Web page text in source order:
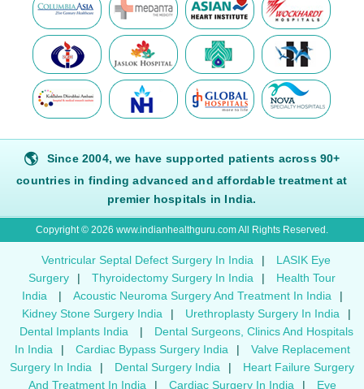
🌎
Since 2004, we have supported patients across 90+
countries in finding advanced and affordable treatment at
premier hospitals in India.
Copyright © 2026 www.indianhealthguru.com All Rights Reserved.
Ventricular Septal Defect Surgery In India |
LASIK Eye
Surgery
| Thyroidectomy Surgery In India |
Health Tour
India
| Acoustic Neuroma Surgery And Treatment In India
|
Kidney Stone Surgery India
| Urethroplasty Surgery In India
|
Dental Implants India
|
Dental Surgeons, Clinics And Hospitals
In India
| Cardiac Bypass Surgery India |
Valve Replacement
Surgery In India
| Dental Surgery India |
Heart Failure Surgery
And Treatment In India
| Cardiac Surgery In India | Eye